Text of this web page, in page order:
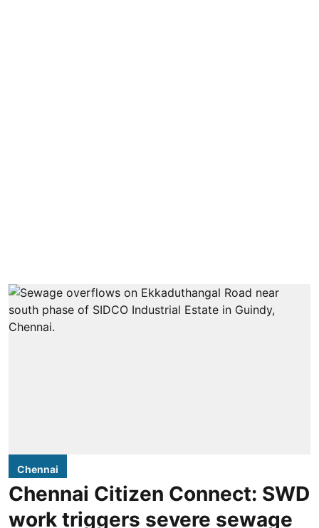
Chennai
Chennai Citizen Connect: SWD
work triggers severe sewage